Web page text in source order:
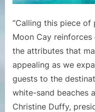
“Calling this piece of
Moon Cay
the attributes that
appealing as we
guests to the
white-sand beaches
Christine Duffy,